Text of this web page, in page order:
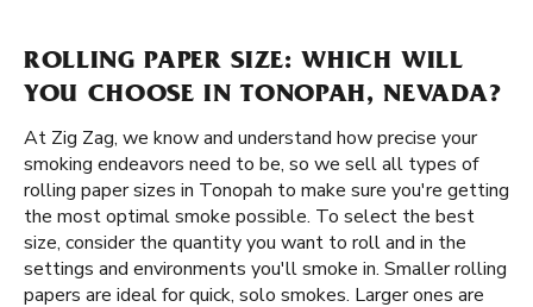
ROLLING PAPER SIZE: WHICH WILL
YOU CHOOSE IN TONOPAH, NEVADA?
At Zig Zag, we know and understand how precise your
smoking endeavors need to be, so we sell all types of
rolling paper sizes in Tonopah to make sure you're getting
the most optimal smoke possible. To select the best
size, consider the quantity you want to roll and in the
settings and environments you'll smoke in. Smaller rolling
papers are ideal for quick, solo smokes. Larger ones are